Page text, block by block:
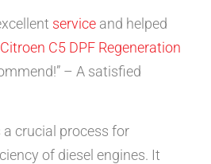
service and helped
Citroen C5 DPF Regeneration
– A satisfied
a crucial process for
of diesel engines. It